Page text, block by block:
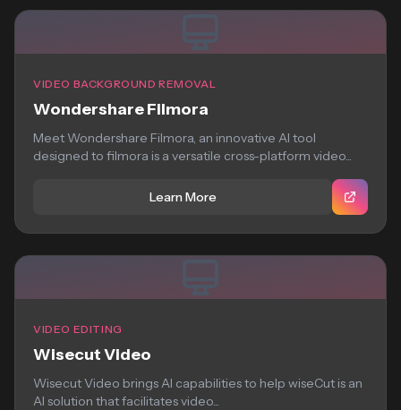
VIDEO BACKGROUND REMOVAL
Wondershare Filmora
Meet Wondershare Filmora, an innovative AI tool
designed to filmora is a versatile cross-platform video...
Learn More
VIDEO EDITING
Wisecut Video
Wisecut Video brings AI capabilities to help wiseCut is an
AI solution that facilitates video...